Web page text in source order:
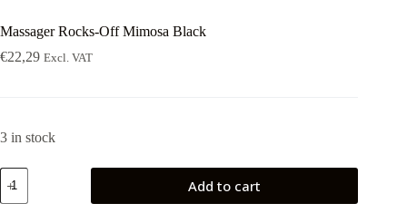
Massager Rocks-Off Mimosa Black
€22,29 Excl. VAT
3 in stock
Massager
Rocks-
Off
Add to cart